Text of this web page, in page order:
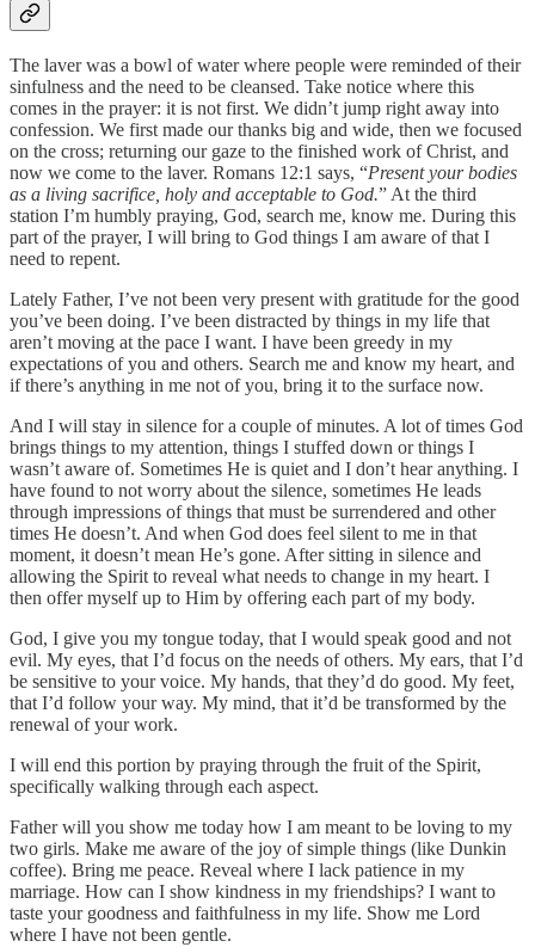
The laver was a bowl of water where people were reminded of their
sinfulness and the need to be cleansed. Take notice where this
comes in the prayer: it is not first. We didn’t jump right away into
confession. We first made our thanks big and wide, then we focused
on the cross; returning our gaze to the finished work of Christ, and
now we come to the laver. Romans 12:1 says, “Present your bodies
as a living sacrifice, holy and acceptable to God.” At the third
station I’m humbly praying, God, search me, know me. During this
part of the prayer, I will bring to God things I am aware of that I
need to repent.
Lately Father, I’ve not been very present with gratitude for the good
you’ve been doing. I’ve been distracted by things in my life that
aren’t moving at the pace I want. I have been greedy in my
expectations of you and others. Search me and know my heart, and
if there’s anything in me not of you, bring it to the surface now.
And I will stay in silence for a couple of minutes. A lot of times God
brings things to my attention, things I stuffed down or things I
wasn’t aware of. Sometimes He is quiet and I don’t hear anything. I
have found to not worry about the silence, sometimes He leads
through impressions of things that must be surrendered and other
times He doesn’t. And when God does feel silent to me in that
moment, it doesn’t mean He’s gone. After sitting in silence and
allowing the Spirit to reveal what needs to change in my heart. I
then offer myself up to Him by offering each part of my body.
God, I give you my tongue today, that I would speak good and not
evil. My eyes, that I’d focus on the needs of others. My ears, that I’d
be sensitive to your voice. My hands, that they’d do good. My feet,
that I’d follow your way. My mind, that it’d be transformed by the
renewal of your work.
I will end this portion by praying through the fruit of the Spirit,
specifically walking through each aspect.
Father will you show me today how I am meant to be loving to my
two girls. Make me aware of the joy of simple things (like Dunkin
coffee). Bring me peace. Reveal where I lack patience in my
marriage. How can I show kindness in my friendships? I want to
taste your goodness and faithfulness in my life. Show me Lord
where I have not been gentle.